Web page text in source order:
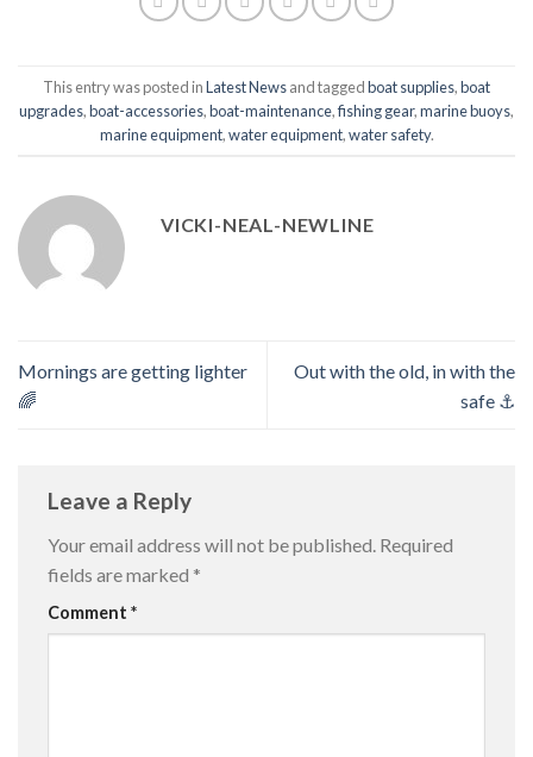
This entry was posted inLatest Newsand taggedboat supplies,boat
upgrades,boat-accessories,boat-maintenance,fishing gear,marine buoys,
marine equipment,water equipment,water safety.
VICKI-NEAL-NEWLINE
Mornings are getting lighter
🌈
Out with the old, in with the
safe ⚓️
Leave a Reply
Your email address will not be published. Required
fields are marked *
Comment *